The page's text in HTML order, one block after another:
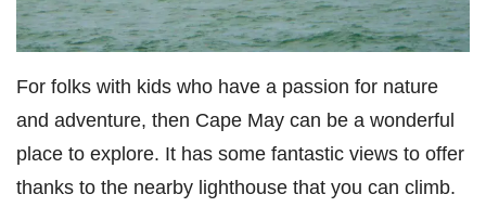
For folks with kids who have a passion for nature
and adventure, then Cape May can be a wonderful
place to explore. It has some fantastic views to offer
thanks to the nearby lighthouse that you can climb.